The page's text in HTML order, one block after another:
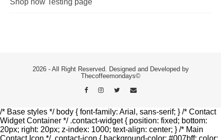
Shop now Testing page
2026 - All Right Reserved. Designed and Developed by
Thecoffeemondays©
/* Base styles */ body { font-family: Arial, sans-serif; } /* Contact
Widget Container */ .contact-widget { position: fixed; bottom:
20px; right: 20px; z-index: 1000; text-align: center; } /* Main
Contact Icon */ .contact-icon { background-color: #007bff; color: